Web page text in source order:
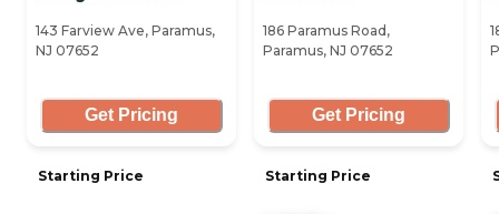
143 Farview Ave, Paramus,
NJ 07652
Get Pricing
Starting Price
186 Paramus Road,
Paramus, NJ 07652
Get Pricing
Starting Price